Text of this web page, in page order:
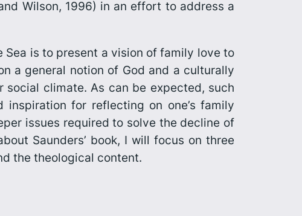
Wilson, 1996) in an effort to address a
Sea is to present a vision of family love to
a general notion of God and a culturally
climate. As can be expected, such
for reflecting on one’s family
issues required to solve the decline of
Saunders’ book, I will focus on three
the theological content.